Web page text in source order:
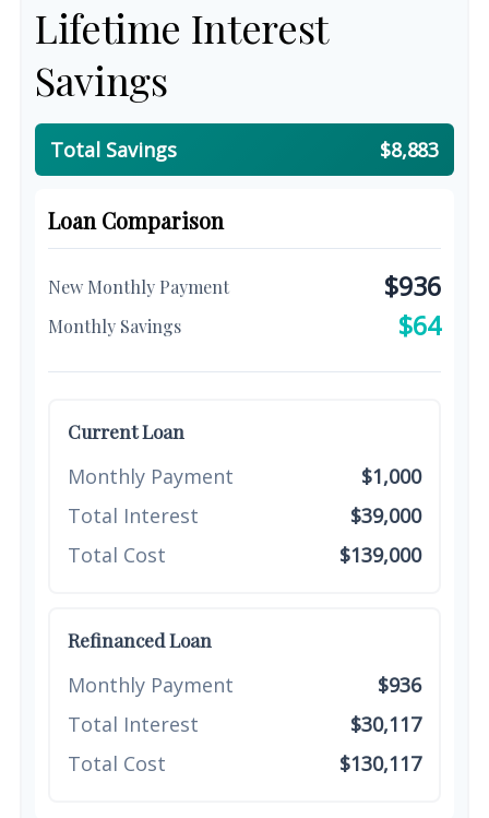
Lifetime Interest
Savings
Total Savings $8,883
Loan Comparison
New Monthly Payment $936
Monthly Savings $64
Current Loan
Monthly Payment
$1,000
Total Interest
$39,000
Total Cost
$139,000
Refinanced Loan
Monthly Payment
$936
Total Interest
$30,117
Total Cost
$130,117